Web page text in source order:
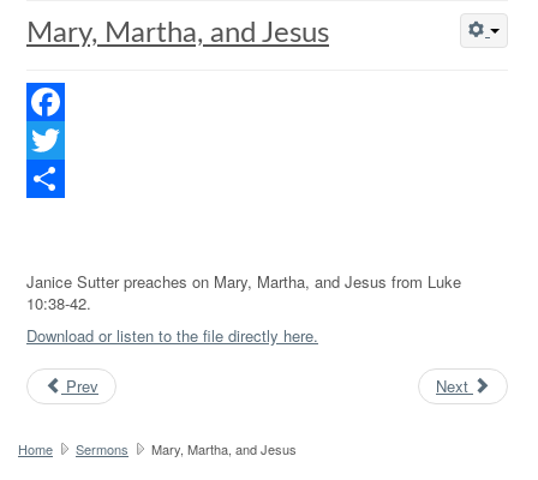
Mary, Martha, and Jesus
Facebook
Twitter
Janice Sutter preaches on Mary, Martha, and Jesus from Luke
10:38-42.
Download or listen to the file directly here.
Prev Next
Home Sermons Mary, Martha, and Jesus